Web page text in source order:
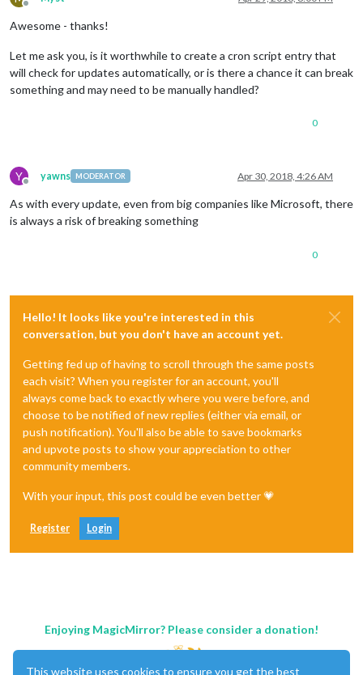
Offline
Awesome - thanks!
Let me ask you, is it worthwhile to create a cron script entry that
will check for updates automatically, or is there a chance it can break
something and may need to be manually handled?
0
Y
Offline
yawns MODERATOR Apr 30, 2018, 4:26 AM
As with every update, even from big companies like Microsoft, there
is always a risk of breaking something
0
Hello! It looks like you're interested in this
conversation, but you don't have an account yet.
Getting fed up of having to scroll through the same posts
each visit? When you register for an account, you'll
always come back to exactly where you were before, and
choose to be notified of new replies (either via email, or
push notification). You'll also be able to save bookmarks
and upvote posts to show your appreciation to other
community members.
With your input, this post could be even better 💗
Register Login
Enjoying MagicMirror? Please consider a donation!
This website uses cookies to ensure you get the best